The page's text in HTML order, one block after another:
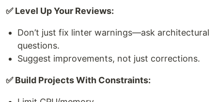
✅ Level Up Your Reviews:
Don’t just fix linter warnings—ask architectural
questions.
Suggest improvements, not just corrections.
✅ Build Projects With Constraints: